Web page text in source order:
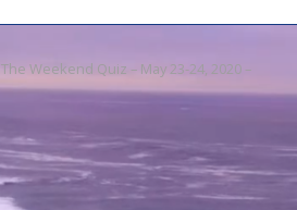
The Weekend Quiz – May 23-24, 2020 –